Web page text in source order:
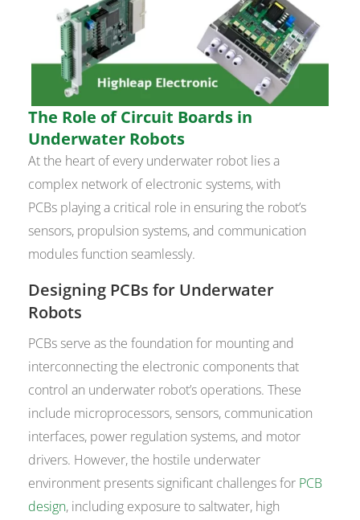
The Role of Circuit Boards in
Underwater Robots
At the heart of every underwater robot lies a
complex network of electronic systems, with
PCBs playing a critical role in ensuring the robot’s
sensors, propulsion systems, and communication
modules function seamlessly.
Designing PCBs for Underwater
Robots
PCBs serve as the foundation for mounting and
interconnecting the electronic components that
control an underwater robot’s operations. These
include microprocessors, sensors, communication
interfaces, power regulation systems, and motor
drivers. However, the hostile underwater
environment presents significant challenges for PCB
design, including exposure to saltwater, high